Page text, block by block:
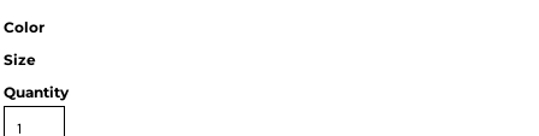
Color
Size
Quantity